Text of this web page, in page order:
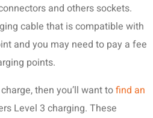
and others sockets.
cable that is compatible with
and you may need to pay a fee
points.
then you’ll want tofind an
Level 3 charging. These